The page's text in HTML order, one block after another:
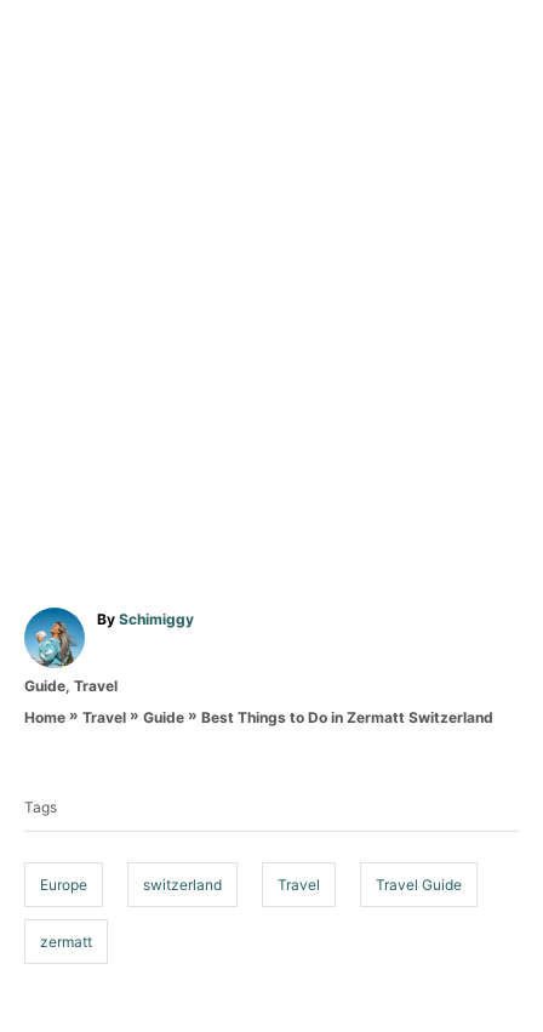
By A
o
Schimiggy
C
o
e
Guide, Travel
Home » Travel » Guide » Best Things to Do in Zermatt Switzerland
s
Tags
Europe switzerland Travel Travel Guide
zermatt